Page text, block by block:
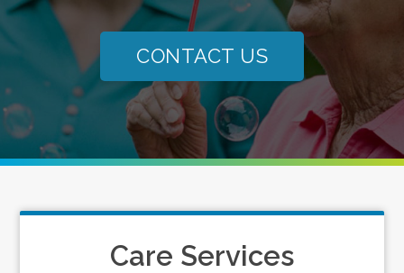
CONTACT US
Care Services